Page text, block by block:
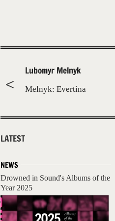
Lubomyr Melnyk
Melnyk: Evertina
LATEST
NEWS
Drowned in Sound's Albums of the
Year 2025